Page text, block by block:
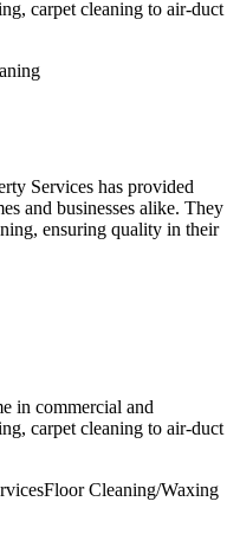
carpet cleaning to air-duct
Services has provided
and businesses alike. They
ensuring quality in their
in commercial and
carpet cleaning to air-duct
Floor Cleaning/Waxing